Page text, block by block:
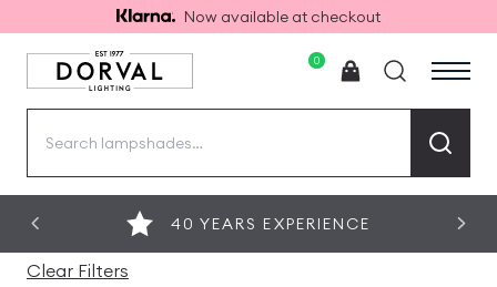
Now available at checkout
0
40 YEARS EXPERIENCE
Clear Filters